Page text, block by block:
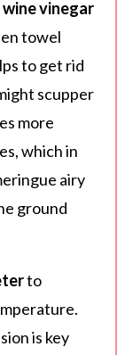
vinegar
towel
to get rid
scupper
more
which in
airy
ground
to
is key